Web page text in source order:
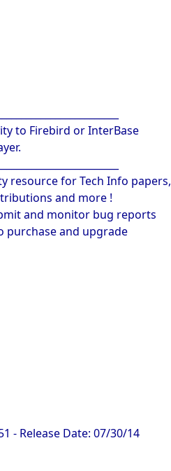
to Firebird or InterBase
resource for Tech Info papers,
and more !
and monitor bug reports
purchase and upgrade
- Release Date: 07/30/14